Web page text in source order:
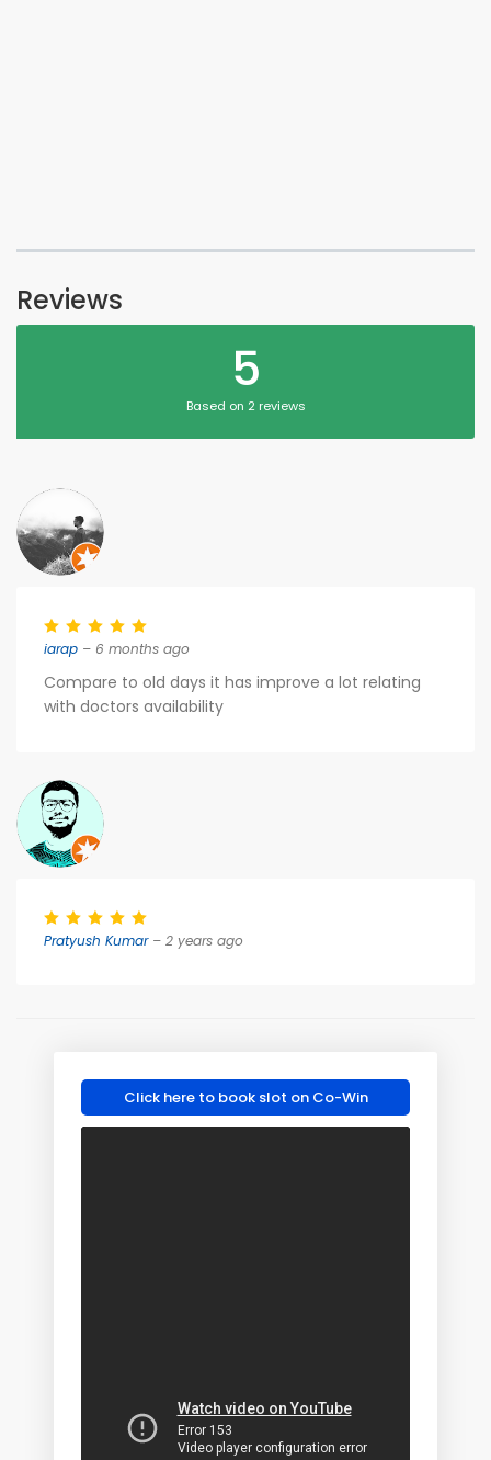
Reviews
5
Based on 2 reviews
iarap – 6 months ago
Compare to old days it has improve a lot relating
with doctors availability
Pratyush Kumar– 2 years ago
Click here to book slot on Co-Win